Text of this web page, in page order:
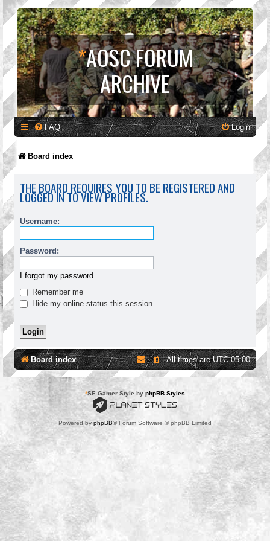
*AOSC FORUM
ARCHIVE
FAQ Login
Board index
THE BOARD REQUIRES YOU TO BE REGISTERED AND
LOGGED IN TO VIEW PROFILES.
Username:
Password:
I forgot my password
Remember me
Hide my online status this session
Board index All times areUTC-05:00
*SE Gamer Style by phpBB Styles
Powered by phpBB® Forum Software © phpBB Limited